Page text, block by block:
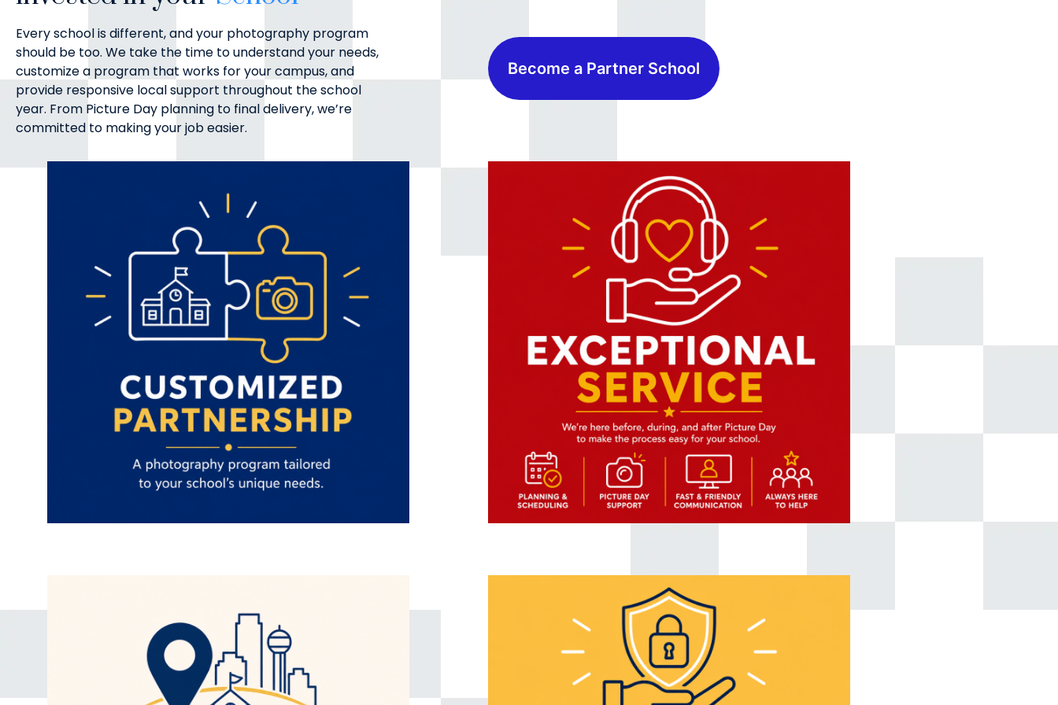
Every school is different, and your photography program
should be too. We take the time to understand your needs,
customize a program that works for your campus, and
provide responsive local support throughout the school
year. From Picture Day planning to final delivery, we’re
committed to making your job easier.
Become a Partner School